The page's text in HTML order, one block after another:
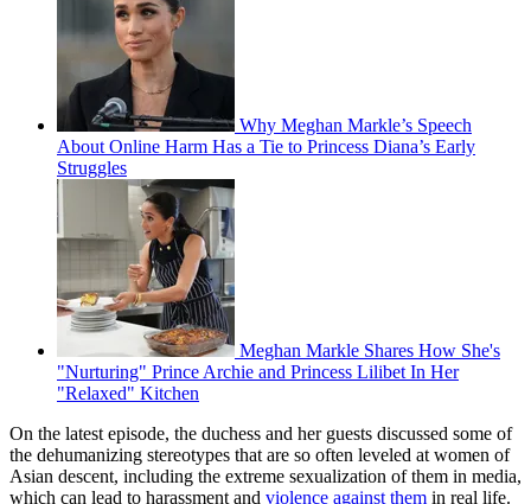
Why Meghan Markle’s Speech
About Online Harm Has a Tie to Princess Diana’s Early
Struggles
Meghan Markle Shares How She's
"Nurturing" Prince Archie and Princess Lilibet In Her
"Relaxed" Kitchen
On the latest episode, the duchess and her guests discussed some of
the dehumanizing stereotypes that are so often leveled at women of
Asian descent, including the extreme sexualization of them in media,
which can lead to harassment and violence against them in real life.